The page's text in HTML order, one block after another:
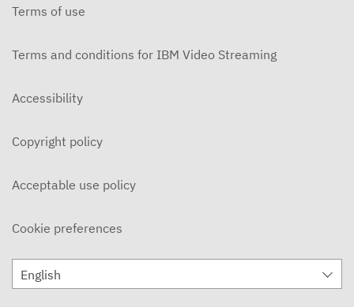
Terms of use
Terms and conditions for IBM Video Streaming
Accessibility
Copyright policy
Acceptable use policy
Cookie preferences
English